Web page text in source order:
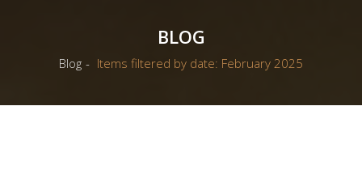
BLOG
Blog Items filtered by date: February 2025